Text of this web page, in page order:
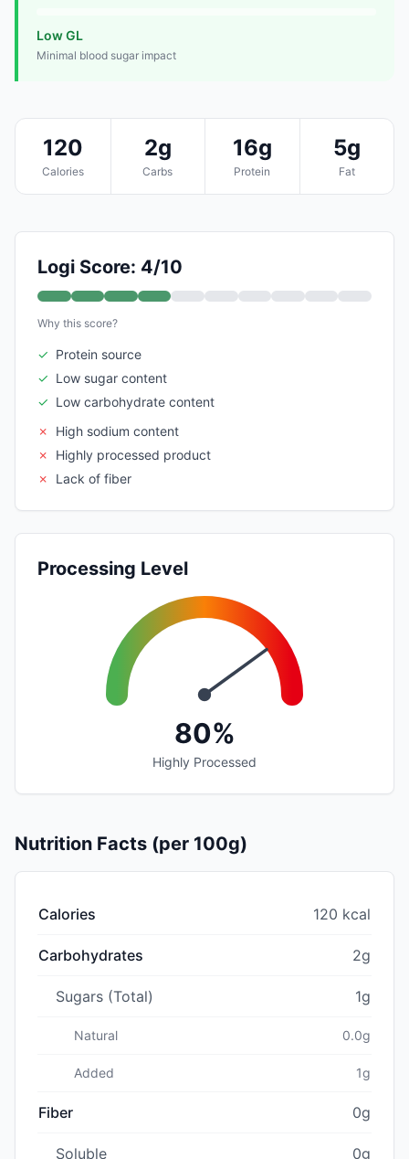
Low GL
Minimal blood sugar impact
120
Calories
2g
Carbs
16g
Protein
5g
Fat
Logi Score: 4/10
Why this score?
✓ Protein source
✓ Low sugar content
✓ Low carbohydrate content
✗
High sodium content
✗
Highly processed product
✗
Lack of fiber
Processing Level
80%
Highly Processed
Nutrition Facts (per 100g)
Calories 120 kcal
Carbohydrates 2g
Sugars (Total) 1g
Natural 0.0g
Added 1g
Fiber 0g
Soluble 0g